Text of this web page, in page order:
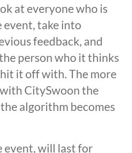
at everyone who is
event, take into
feedback, and
person who it thinks
it off with. The more
CitySwoon the
algorithm becomes
event, will last for